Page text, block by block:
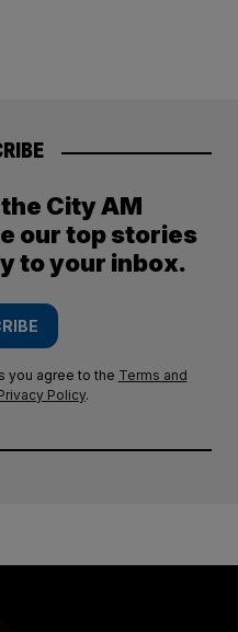
City AM
our top stories
to your inbox.
you agree to the Terms and
Policy.